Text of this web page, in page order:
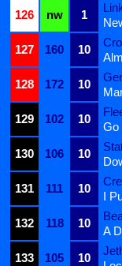
126
nw 1
127
160 10
128
172 10
129
102 10
Go
130
106 10
131
111 10
I
132
118 10
A
133
105 10